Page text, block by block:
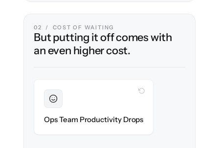
02 / COST OF WAITING
But putting it off comes with
an even higher cost.
Ops Team Productivity Drops
WITH CLONEPARTNER
throughout the migration.